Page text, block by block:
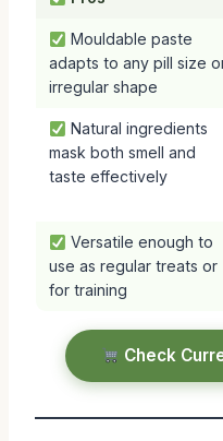
Mouldable paste
adapts to any pill size
irregular shape
Natural ingredients
mask both smell and
taste effectively
Versatile enough to
use as regular treats or
for training
Check